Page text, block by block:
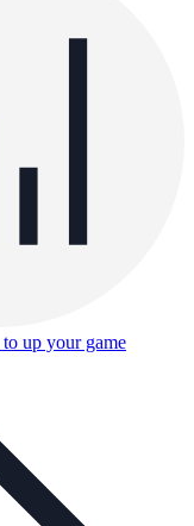
up your game